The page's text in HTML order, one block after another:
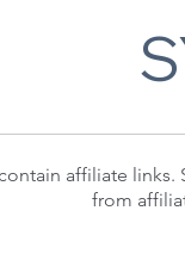
affiliate
from